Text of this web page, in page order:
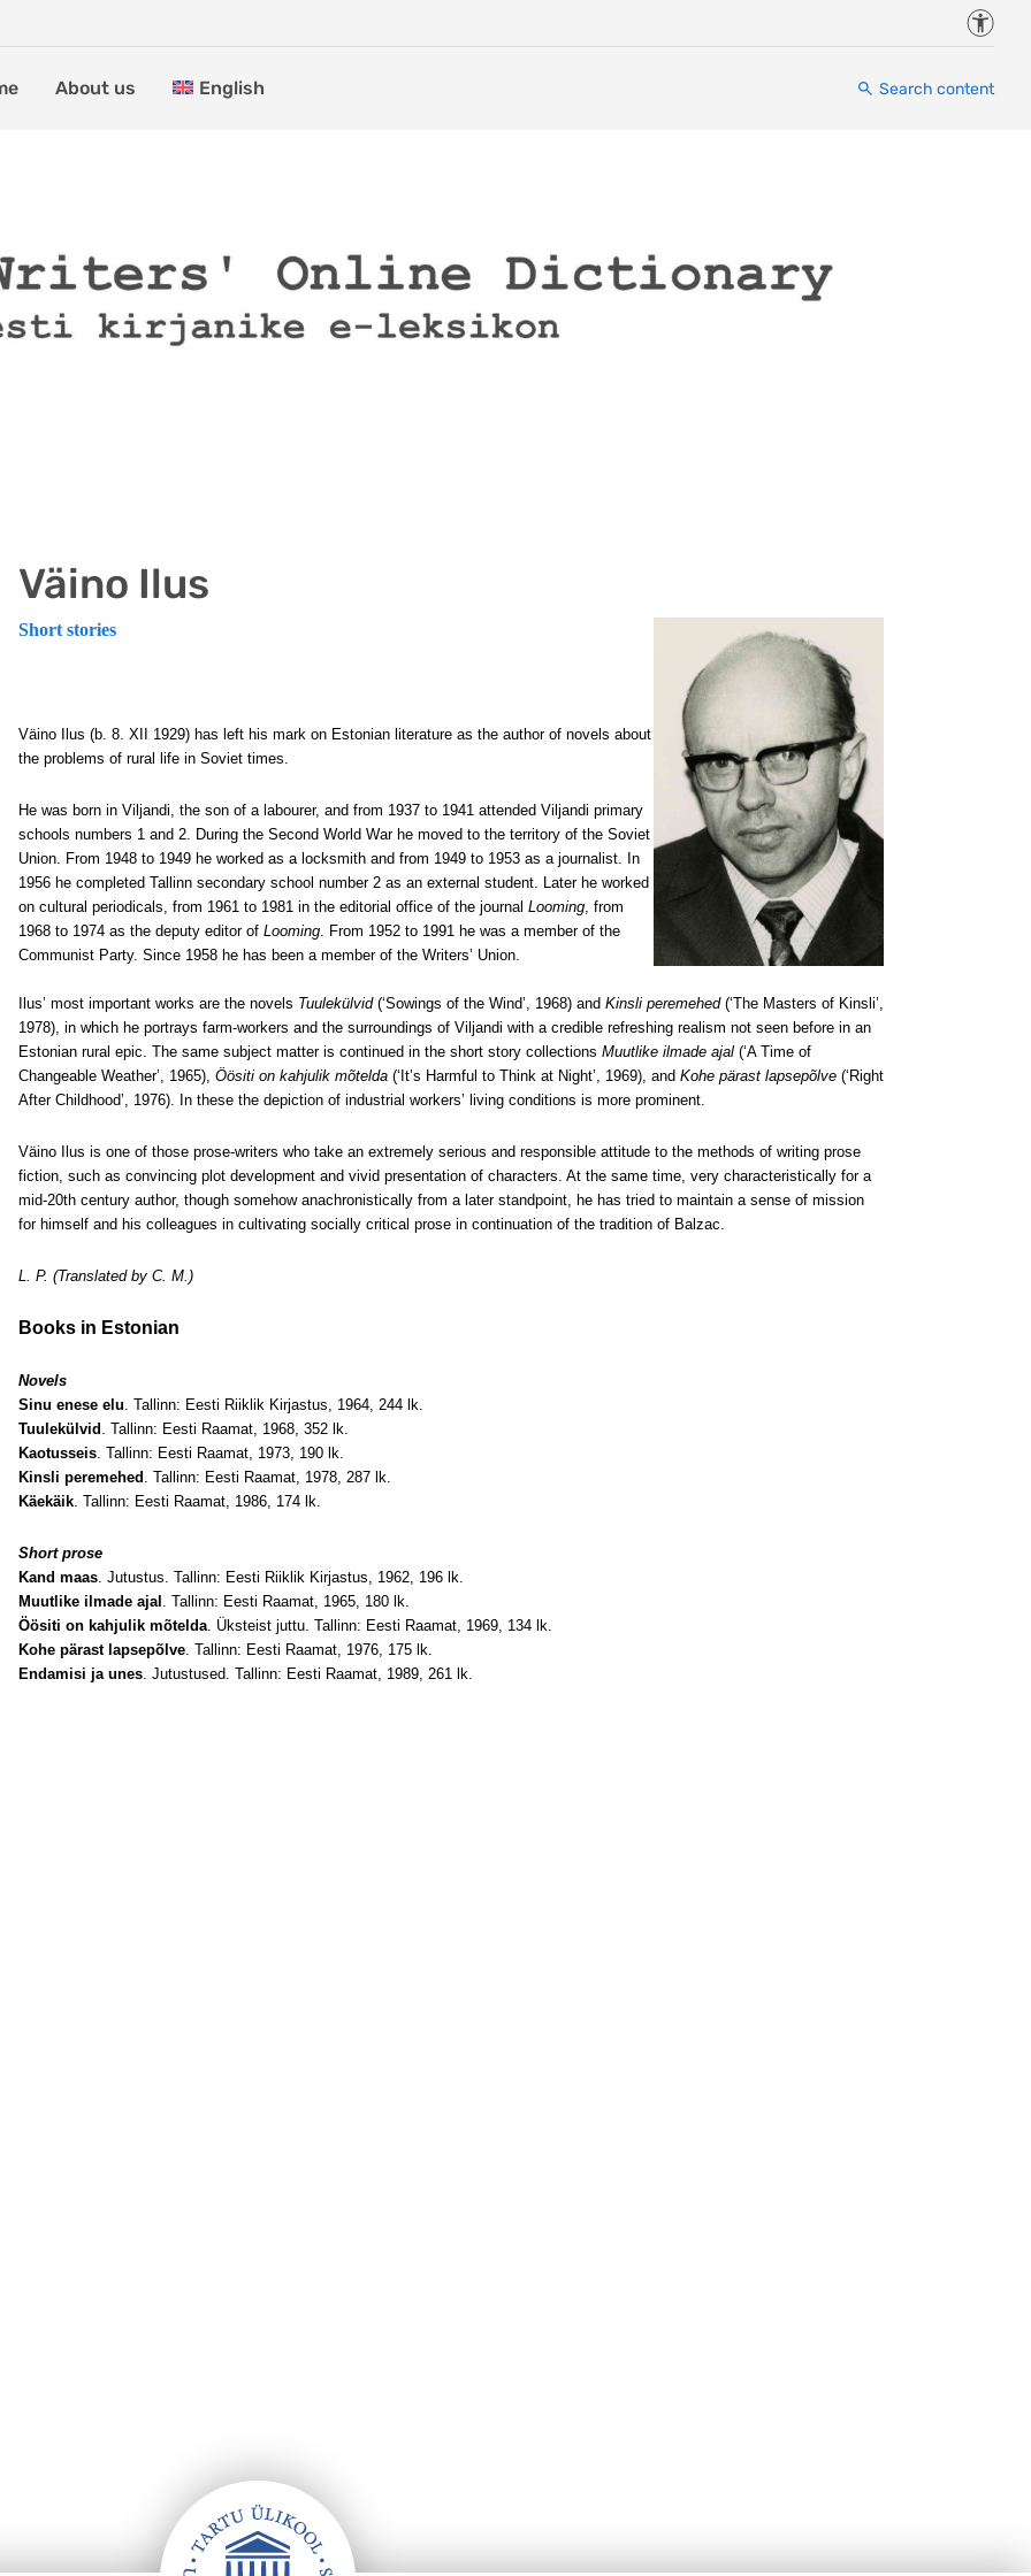
About us English Search content
Väino Ilus
Short stories
Väino Ilus (b. 8. XII 1929) has left his mark on Estonian literature as the author of novels about
the problems of rural life in Soviet times.
He was born in Viljandi, the son of a labourer, and from 1937 to 1941 attended Viljandi primary
schools numbers 1 and 2. During the Second World War he moved to the territory of the Soviet
Union. From 1948 to 1949 he worked as a locksmith and from 1949 to 1953 as a journalist. In
1956 he completed Tallinn secondary school number 2 as an external student. Later he worked
on cultural periodicals, from 1961 to 1981 in the editorial office of the journal Looming, from
1968 to 1974 as the deputy editor of Looming. From 1952 to 1991 he was a member of the
Communist Party. Since 1958 he has been a member of the Writers’ Union.
Ilus’ most important works are the novels Tuulekülvid(‘Sowings of the Wind’, 1968) and Kinsli peremehed(‘The Masters of Kinsli’,
1978), in which he portrays farm-workers and the surroundings of Viljandi with a credible refreshing realism not seen before in an
Estonian rural epic. The same subject matter is continued in the short story collections Muutlike ilmade ajal (‘A Time of
Changeable Weather’, 1965), Öösiti on kahjulik mõtelda (‘It’s Harmful to Think at Night’, 1969), and Kohe pärast lapsepõlve (‘Right
After Childhood’, 1976). In these the depiction of industrial workers’ living conditions is more prominent.
Väino Ilus is one of those prose-writers who take an extremely serious and responsible attitude to the methods of writing prose
fiction, such as convincing plot development and vivid presentation of characters. At the same time, very characteristically for a
mid-20th century author, though somehow anachronistically from a later standpoint, he has tried to maintain a sense of mission
for himself and his colleagues in cultivating socially critical prose in continuation of the tradition of Balzac.
L. P. (Translated by C. M.)
Books in Estonian
Novels
Sinu enese elu. Tallinn: Eesti Riiklik Kirjastus, 1964, 244 lk.
Tuulekülvid . Tallinn: Eesti Raamat, 1968, 352 lk.
Kaotusseis. Tallinn: Eesti Raamat, 1973, 190 lk.
Kinsli peremehed . Tallinn: Eesti Raamat, 1978, 287 lk.
Käekäik. Tallinn: Eesti Raamat, 1986, 174 lk.
Short prose
Kand maas. Jutustus. Tallinn: Eesti Riiklik Kirjastus, 1962, 196 lk.
Muutlike ilmade ajal . Tallinn: Eesti Raamat, 1965, 180 lk.
Öösiti on kahjulik mõtelda. Üksteist juttu. Tallinn: Eesti Raamat, 1969, 134 lk.
Kohe pärast lapsepõlve. Tallinn: Eesti Raamat, 1976, 175 lk.
Endamisi ja unes. Jutustused. Tallinn: Eesti Raamat, 1989, 261 lk.